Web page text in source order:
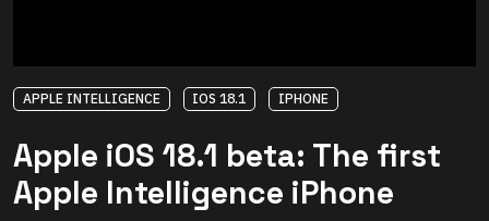
APPLE INTELLIGENCE IOS 18.1 IPHONE
Apple iOS 18.1 beta: The first
Apple Intelligence iPhone